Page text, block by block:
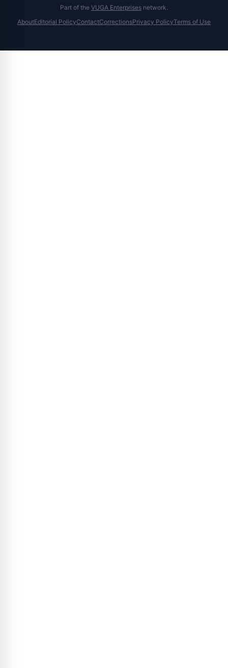
Part of the VUGA Enterprises network.
AboutEditorial PolicyContactCorrectionsPrivacy PolicyTerms of Use